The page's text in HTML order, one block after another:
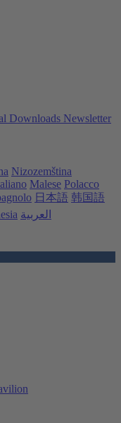
Downloads Newsletter
Nizozemština
Malese Polacco
日本語 韩国語
العربية